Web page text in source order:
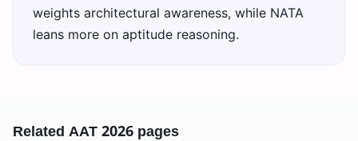
weights architectural awareness, while NATA
leans more on aptitude reasoning.
Related AAT 2026 pages